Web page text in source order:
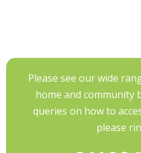
Please see our wide
home and community
queries on how to
please